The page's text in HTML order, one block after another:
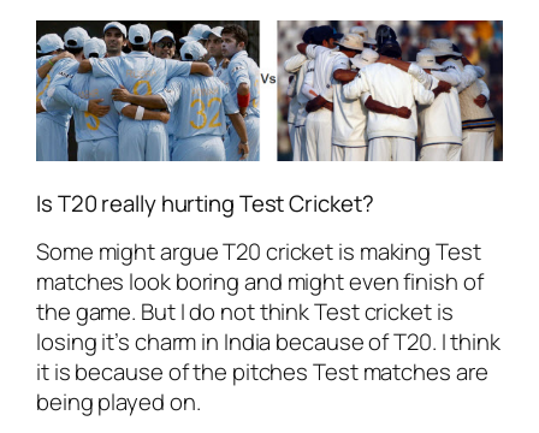
Is T20 really hurting Test Cricket?
Some might argue T20 cricket is making Test
matches look boring and might even finish of
the game. But I do not think Test cricket is
losing it’s charm in India because of T20. I think
it is because of the pitches Test matches are
being played on.